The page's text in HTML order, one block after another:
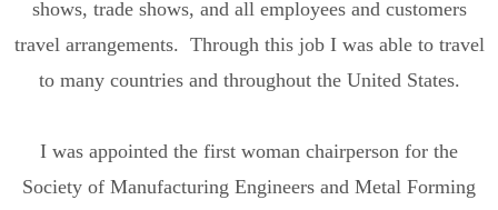
shows, trade shows, and all employees and customers
travel arrangements. Through this job I was able to travel
to many countries and throughout the United States.
I was appointed the first woman chairperson for the
Society of Manufacturing Engineers and Metal Forming